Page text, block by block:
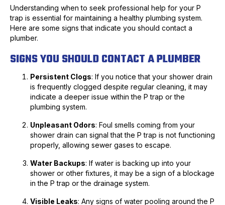
Understanding when to seek professional help for your P
trap is essential for maintaining a healthy plumbing system.
Here are some signs that indicate you should contact a
plumber.
SIGNS YOU SHOULD CONTACT A PLUMBER
Persistent Clogs: If you notice that your shower drain
is frequently clogged despite regular cleaning, it may
indicate a deeper issue within the P trap or the
plumbing system.
Unpleasant Odors: Foul smells coming from your
shower drain can signal that the P trap is not functioning
properly, allowing sewer gases to escape.
Water Backups: If water is backing up into your
shower or other fixtures, it may be a sign of a blockage
in the P trap or the drainage system.
Visible Leaks: Any signs of water pooling around the P